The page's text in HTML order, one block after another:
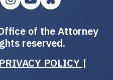
of the Attorney
reserved.
POLICY |